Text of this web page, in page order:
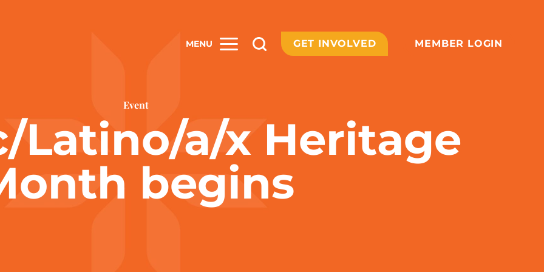
MENU GET INVOLVED MEMBER LOGIN
Event
Latino/a/x Heritage
begins